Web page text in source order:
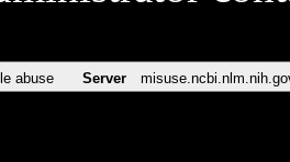
abuse Server